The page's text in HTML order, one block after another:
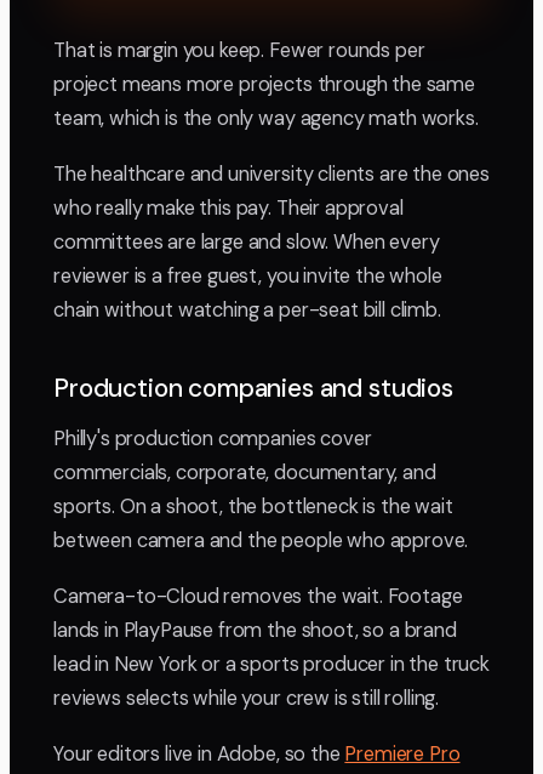
That is margin you keep. Fewer rounds per
project means more projects through the same
team, which is the only way agency math works.
The healthcare and university clients are the ones
who really make this pay. Their approval
committees are large and slow. When every
reviewer is a free guest, you invite the whole
chain without watching a per-seat bill climb.
Production companies and studios
Philly's production companies cover
commercials, corporate, documentary, and
sports. On a shoot, the bottleneck is the wait
between camera and the people who approve.
Camera-to-Cloud removes the wait. Footage
lands in PlayPause from the shoot, so a brand
lead in New York or a sports producer in the truck
reviews selects while your crew is still rolling.
Your editors live in Adobe, so the Premiere Pro